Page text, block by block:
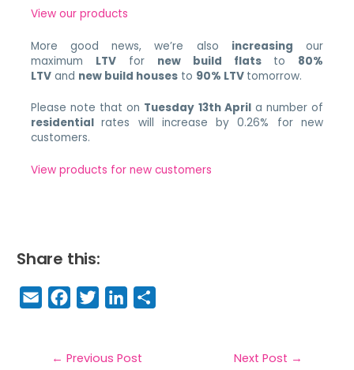
View our products
More good news, we’re also increasing our
maximum LTV for new build flats to 80%
LTV and new build houses to 90% LTV tomorrow.
Please note that on Tuesday 13th Aprila number of
residentialrates will increase by 0.26% for new
customers.
View products for new customers
Share this:
E
m
F
a
T
w
Li
n
← Previous Post Next Post →